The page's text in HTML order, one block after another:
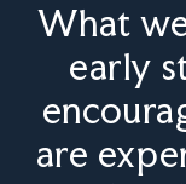
What
early
are